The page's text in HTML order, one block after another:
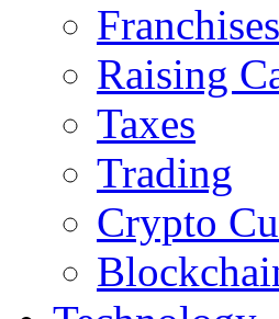
Franchises
Raising
Taxes
Trading
Crypto